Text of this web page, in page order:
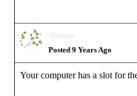
Rampa
Posted 9 Years Ago
Your computer has a slot for